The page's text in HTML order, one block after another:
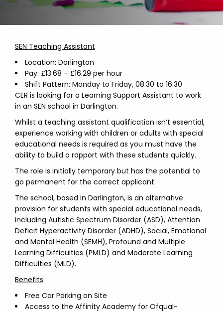
SEN Teaching Assistant
Location: Darlington
Pay: £13.68 – £16.29 per hour
Shift Pattern: Monday to Friday, 08:30 to 16:30
CER is looking for a Learning Support Assistant to work
in an SEN school in Darlington.
Whilst a teaching assistant qualification isn’t essential,
experience working with children or adults with special
educational needs is required as you must have the
ability to build a rapport with these students quickly.
The role is initially temporary but has the potential to
go permanent for the correct applicant.
The school, based in Darlington, is an alternative
provision for students with special educational needs,
including Autistic Spectrum Disorder (ASD), Attention
Deficit Hyperactivity Disorder (ADHD), Social, Emotional
and Mental Health (SEMH), Profound and Multiple
Learning Difficulties (PMLD) and Moderate Learning
Difficulties (MLD).
Benefits:
Free Car Parking on Site
Access to the Affinity Academy for Ofqual-